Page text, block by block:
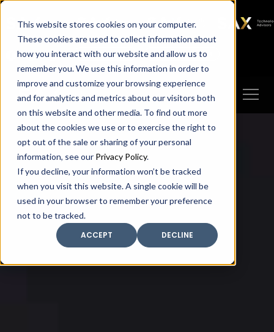
This website stores cookies on your computer.
These cookies are used to collect information about
how you interact with our website and allow us to
remember you. We use this information in order to
improve and customize your browsing experience
and for analytics and metrics about our visitors both
on this website and other media. To find out more
about the cookies we use or to exercise the right to
opt out of the sale or sharing of your personal
information, see our Privacy Policy.
If you decline, your information won’t be tracked
when you visit this website. A single cookie will be
used in your browser to remember your preference
not to be tracked.
ACCEPT
DECLINE
SAX SAX CA SAX WA
SAX
TECHNOLOGY
Client Portal Make A Payment